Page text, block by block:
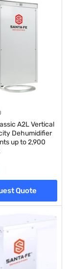
A2L Vertical
Dehumidifier
up to 2,900
Quote